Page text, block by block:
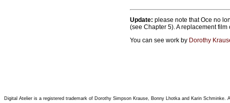
Update: please note thatOce no
(see Chapter 5). A replacement
You can see work by Dorothy
Digital Atelier is a registered trademark of Dorothy Simpson Krause, Bonny Lhotka and Karin Schminke.